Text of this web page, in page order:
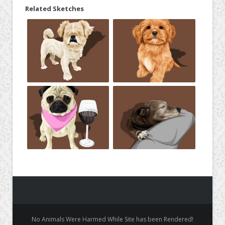
Related Sketches
No Animals Were Harmed While Site has been Rendered!